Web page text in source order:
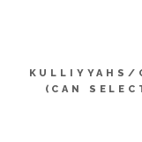
(CAN